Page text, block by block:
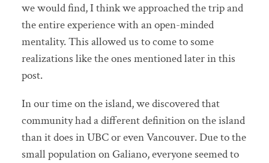
we would find, I think we approached the trip and
the entire experience with an open-minded
mentality. This allowed us to come to some
realizations like the ones mentioned later in this
post.
In our time on the island, we discovered that
community had a different definition on the island
than it does in UBC or even Vancouver. Due to the
small population on Galiano, everyone seemed to